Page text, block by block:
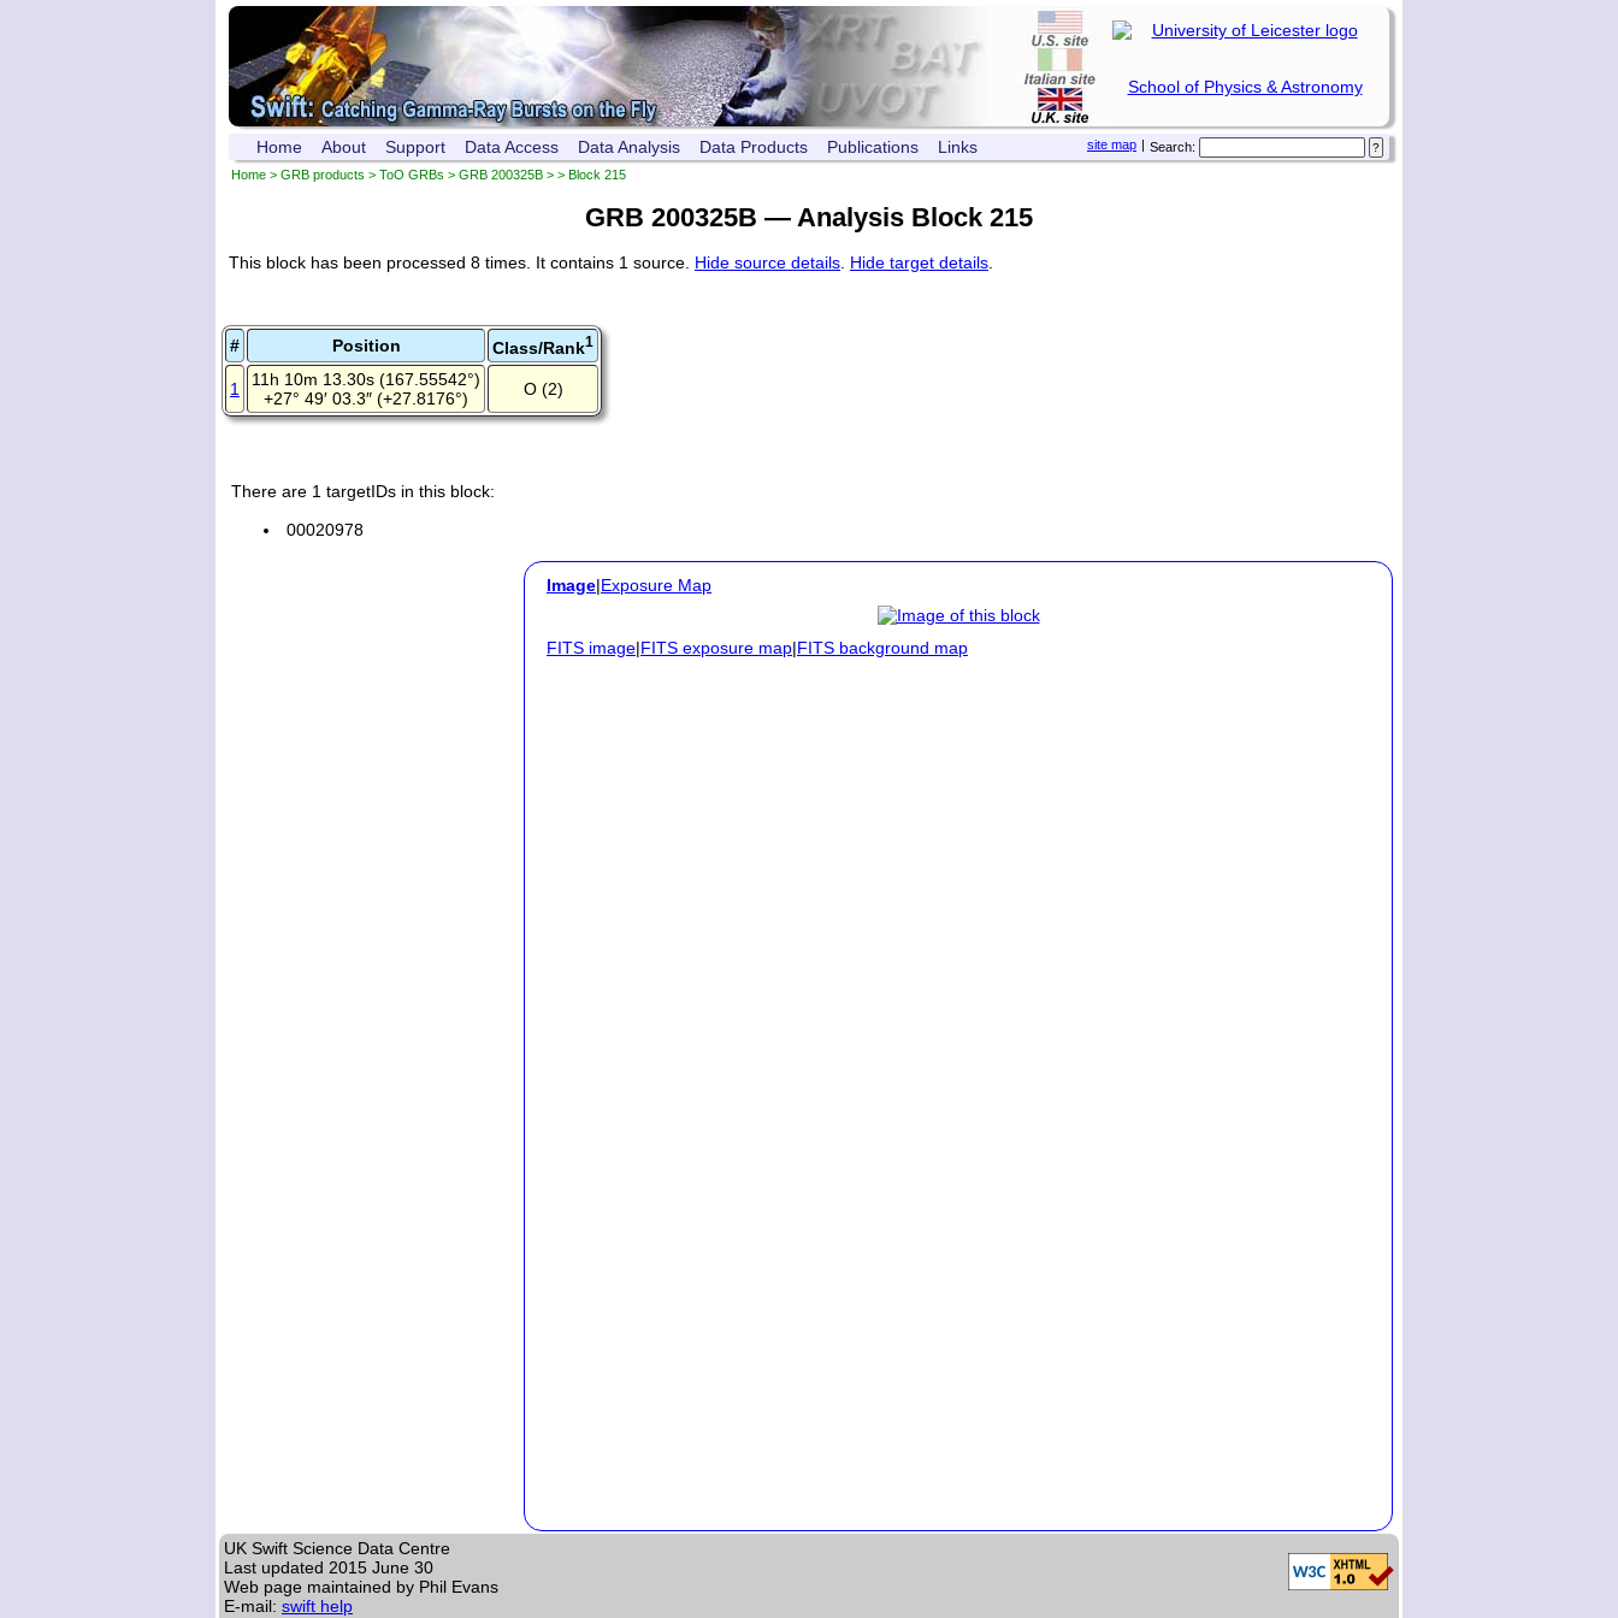
School of Physics & Astronomy
Search:
|
site map
Home About Support Data Access Data Analysis Data Products Publications Links
Home > GRB products > ToO GRBs > GRB 200325B > > Block 215
GRB 200325B — Analysis Block 215
This block has been processed 8 times. It contains 1 source. Hide source details. Hide target details.
# Position Class/Rank1
1
11h 10m 13.30s (167.55542°)
+27° 49′ 03.3″ (+27.8176°)
O (2)
There are 1 targetIDs in this block:
00020978
Image|Exposure Map
FITS image|FITS exposure map|FITS background map
UK Swift Science Data Centre
Last updated 2015 June 30
Web page maintained by Phil Evans
E-mail: swift help